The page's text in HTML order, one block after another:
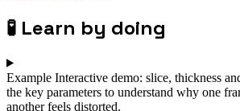
🧪 Learn by doing
Example Interactive demo: slice, thickness
the key parameters to understand why one
another feels distorted.